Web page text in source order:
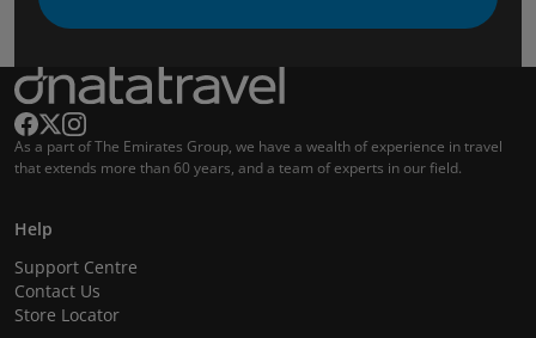
As a part of The Emirates Group, we have a wealth of experience in travel
that extends more than 60 years, and a team of experts in our field.
Help
Support Centre
Contact Us
Store Locator